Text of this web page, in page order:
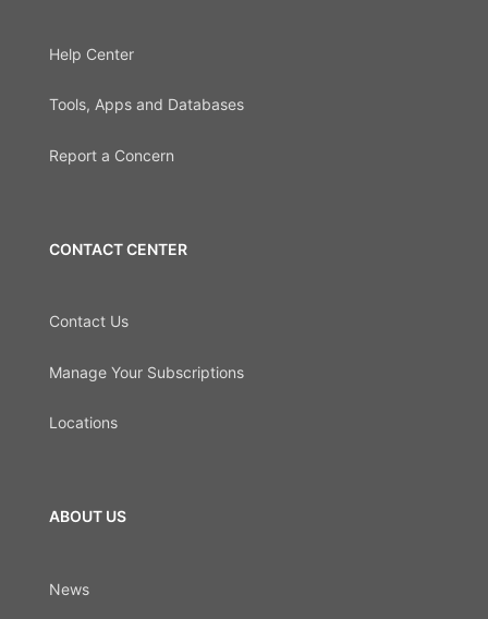
Help Center
Tools, Apps and Databases
Report a Concern
CONTACT CENTER
Contact Us
Manage Your Subscriptions
Locations
ABOUT US
News